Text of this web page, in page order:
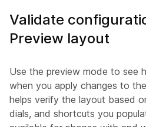
Validate
Preview layout
Use the preview mode to see
when you apply changes to
helps verify the layout based
dials, and shortcuts you